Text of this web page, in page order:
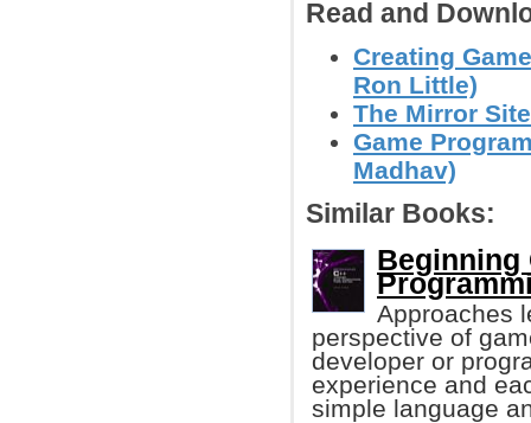
Read and
Creating
Ron Little)
The Mirror
Game
Madhav)
Similar Books:
Beginning
Approaches
perspective of
developer or
experience and
simple language